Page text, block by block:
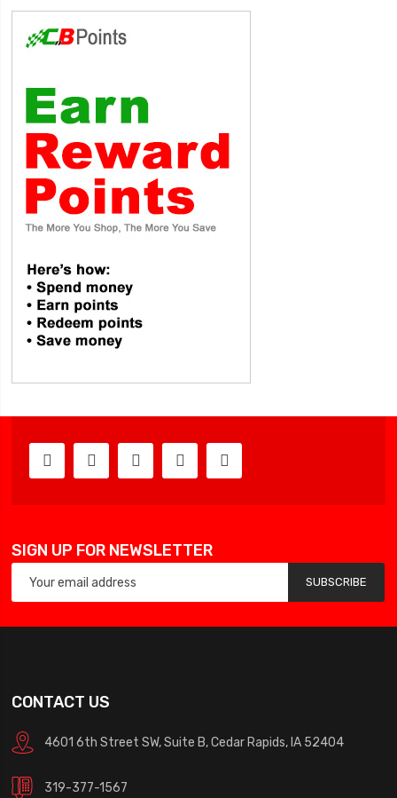
SIGN UP FOR NEWSLETTER
SUBSCRIBE
CONTACT US
4601 6th Street SW, Suite B, Cedar Rapids, IA 52404
319-377-1567